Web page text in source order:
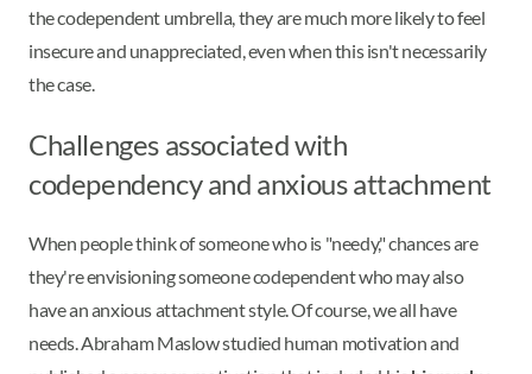
the codependent umbrella, they are much more likely to feel
insecure and unappreciated, even when this isn't necessarily
the case.
Challenges associated with
codependency and anxious attachment
When people think of someone who is "needy," chances are
they're envisioning someone codependent who may also
have an anxious attachment style. Of course, we all have
needs. Abraham Maslow studied human motivation and